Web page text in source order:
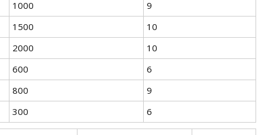
1000
9
1500
10
2000
10
600
6
800
9
300
6